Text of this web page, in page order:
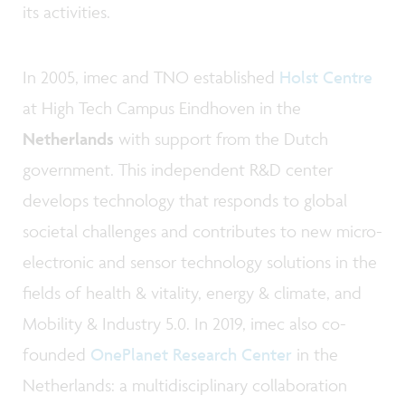
its activities.
In 2005, imec and TNO established Holst Centre
at High Tech Campus Eindhoven in the
Netherlands with support from the Dutch
government. This independent R&D center
develops technology that responds to global
societal challenges and contributes to new micro-
electronic and sensor technology solutions in the
fields of health & vitality, energy & climate, and
Mobility & Industry 5.0. In 2019, imec also co-
founded OnePlanet Research Center in the
Netherlands: a multidisciplinary collaboration